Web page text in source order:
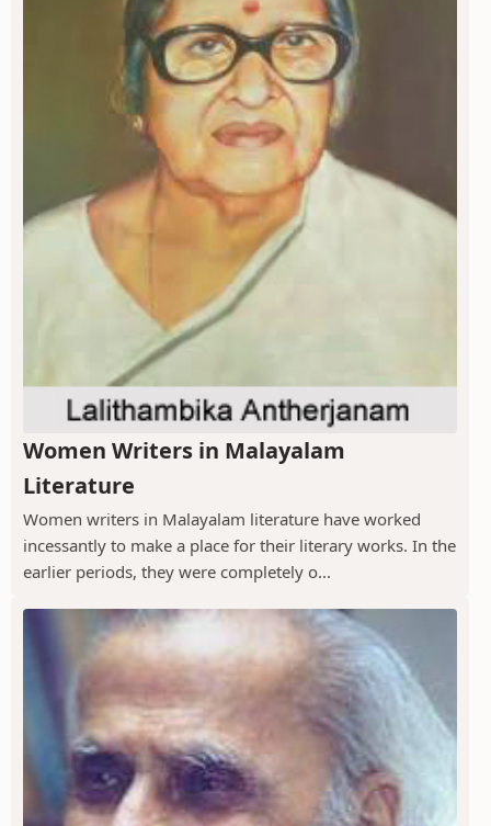
Women Writers in Malayalam
Literature
Women writers in Malayalam literature have worked
incessantly to make a place for their literary works. In the
earlier periods, they were completely o...